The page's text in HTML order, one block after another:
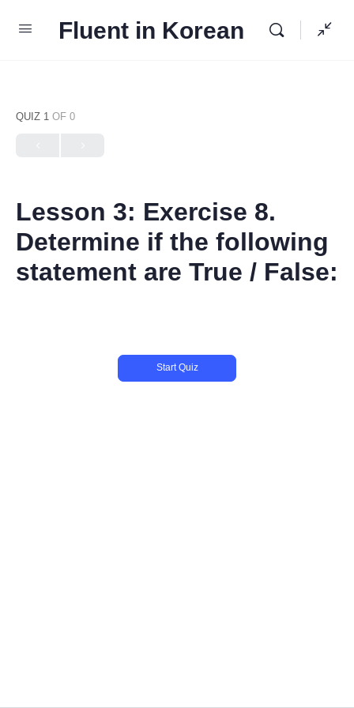
Fluent in Korean
QUIZ 1 OF 0
Lesson 3: Exercise 8.
Determine if the following
statement are True / False: